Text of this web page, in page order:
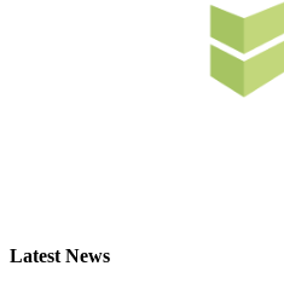
Latest News